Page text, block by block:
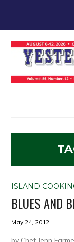
ISLAND
BLUES AND
May 24, 2012